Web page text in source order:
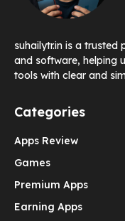
suhailytr.in is a
and software, helping
tools with clear and
Categories
Apps Review
Games
Premium Apps
Earning Apps